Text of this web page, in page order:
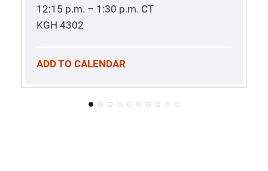
12:15 p.m. – 1:30 p.m. CT
KGH 4302
ADD TO CALENDAR